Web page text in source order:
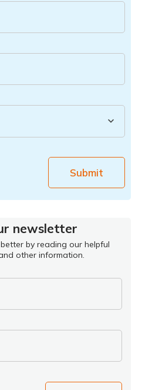
Submit
newsletter
by reading our helpful
other information.